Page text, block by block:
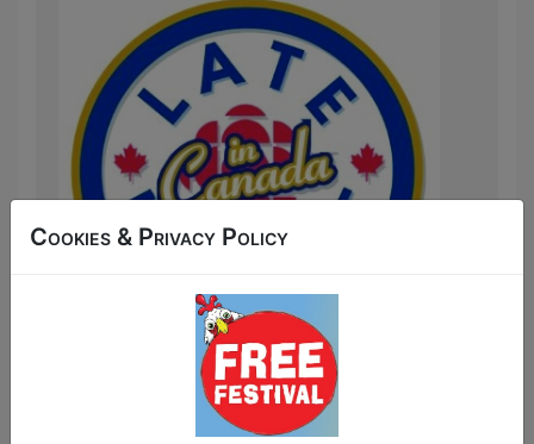
Us Canadians are too humble to say
we're the best and most funniest
comedians. But were willing to imply it.
Cookies & Privacy Policy